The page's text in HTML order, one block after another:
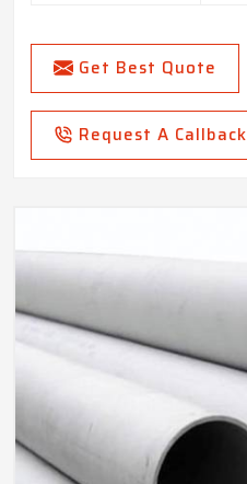
Get Best Quote
Request A Callback